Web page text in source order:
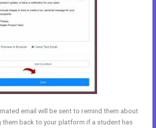
email will be sent to remind them about
them back to your platform if a student has